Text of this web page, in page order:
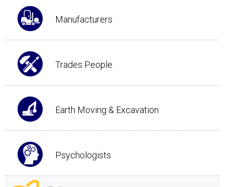
Manufacturers
Trades People
Earth Moving & Excavation
Psychologists